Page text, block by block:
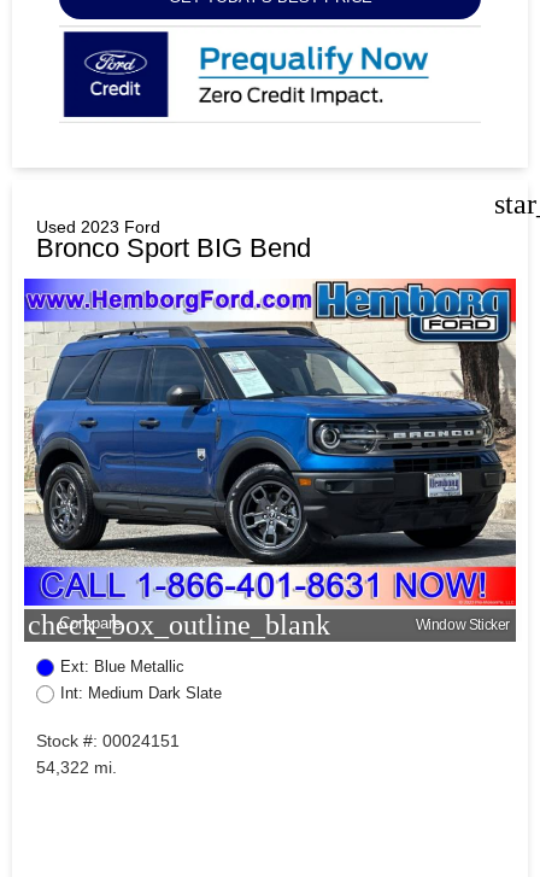
Used 2023 Ford
Bronco Sport BIG Bend
check_box_outline_blank
Compare Window Sticker
Ext: Blue Metallic
Int: Medium Dark Slate
Stock #: 00024151
54,322 mi.